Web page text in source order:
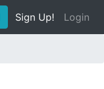
Sign Up! Login